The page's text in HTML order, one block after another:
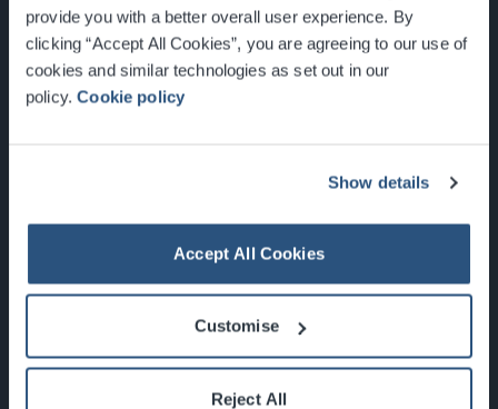
provide you with a better overall user experience. By
clicking “Accept All Cookies”, you are agreeing to our use of
cookies and similar technologies as set out in our
policy.Cookie policy
Show details
Accept All Cookies
Customise
Reject All
Glasgow, Scotland, G3 8YW
Newsletter Sign Up
What's On
About the SEC